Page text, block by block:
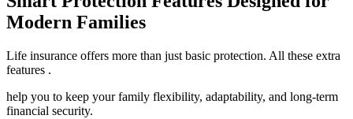
Modern Families
Life insurance offers more than just basic protection. All these extra
features .
help you to keep your family flexibility, adaptability, and long-term
financial security.